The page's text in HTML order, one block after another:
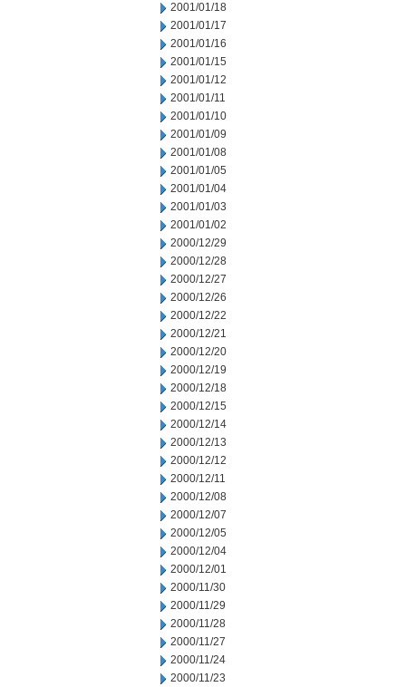
2001/01/18
2001/01/17
2001/01/16
2001/01/15
2001/01/12
2001/01/11
2001/01/10
2001/01/09
2001/01/08
2001/01/05
2001/01/04
2001/01/03
2001/01/02
2000/12/29
2000/12/28
2000/12/27
2000/12/26
2000/12/22
2000/12/21
2000/12/20
2000/12/19
2000/12/18
2000/12/15
2000/12/14
2000/12/13
2000/12/12
2000/12/11
2000/12/08
2000/12/07
2000/12/05
2000/12/04
2000/12/01
2000/11/30
2000/11/29
2000/11/28
2000/11/27
2000/11/24
2000/11/23